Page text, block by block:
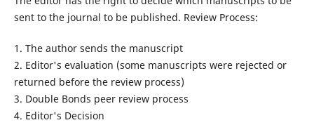
sent to the journal to be published. Review Process:
1. The author sends the manuscript
2. Editor's evaluation (some manuscripts were rejected or
returned before the review process)
3. Double Bonds peer review process
4. Editor's Decision